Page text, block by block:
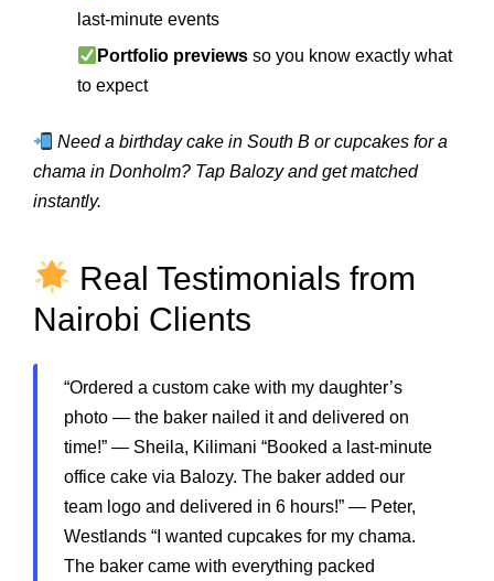
last-minute events
Portfolio previews so you know exactly what
to expect
Need a birthday cake in South B or cupcakes for a
chama in Donholm? Tap Balozy and get matched
instantly.
Real Testimonials from
Nairobi Clients
“Ordered a custom cake with my daughter’s
photo — the baker nailed it and delivered on
time!” — Sheila, Kilimani “Booked a last-minute
office cake via Balozy. The baker added our
team logo and delivered in 6 hours!” — Peter,
Westlands “I wanted cupcakes for my chama.
The baker came with everything packed